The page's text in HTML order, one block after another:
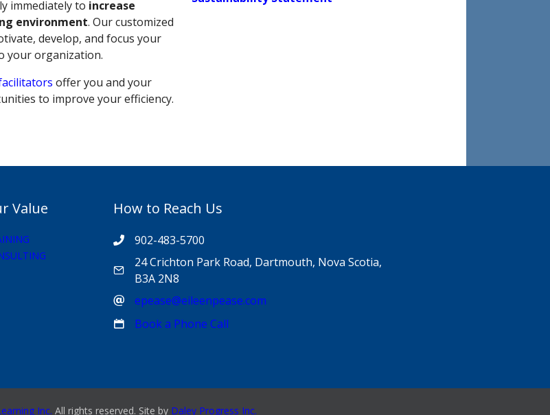
immediately to increase
environment. Our customized
develop, and focus your
your organization.
offer you and your
to improve your efficiency.
Value How to Reach Us
902-483-5700
24 Crichton Park Road, Dartmouth, Nova Scotia,
B3A 2N8
epease@eileenpease.com
Book a Phone Call
Inc. All rights reserved. Site by Daley Progress Inc.